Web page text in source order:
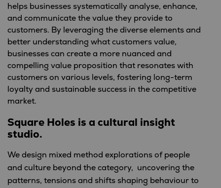
helps businesses systematically analyse, enhance,
and communicate the value they provide to
customers. By leveraging the diverse elements and
better understanding what customers value,
businesses can create a more nuanced and
compelling value proposition that resonates with
customers on various levels, fostering long-term
loyalty and sustainable success in the competitive
market.
Square Holes is a cultural insight
studio.
We design mixed method explorations of people
and culture beyond the category, uncovering the
patterns, tensions and shifts shaping behaviour to